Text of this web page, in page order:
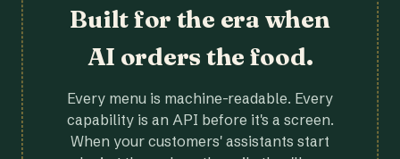
Built for the era when
AI orders the food.
Every menu is machine-readable. Every
capability is an API before it's a screen.
When your customers' assistants start